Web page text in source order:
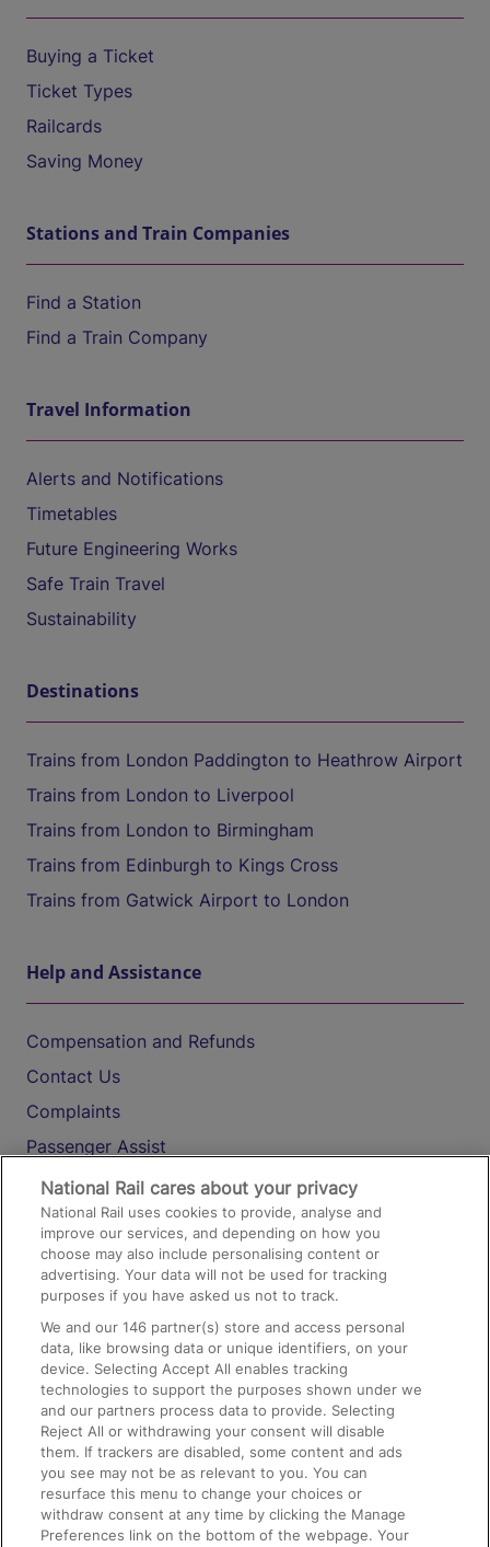
Buying a Ticket
Ticket Types
Railcards
Saving Money
Stations and Train Companies
Find a Station
Find a Train Company
Travel Information
Alerts and Notifications
Timetables
Future Engineering Works
Safe Train Travel
Sustainability
Destinations
Trains from London Paddington to Heathrow Airport
Trains from London to Liverpool
Trains from London to Birmingham
Trains from Edinburgh to Kings Cross
Trains from Gatwick Airport to London
Help and Assistance
Compensation and Refunds
Contact Us
Complaints
Passenger Assist
Media
Text 61016
On the Train
Accessible Train Travel and Facilities
Train Travel with Bicycles
Train Travel with Pets
Train Travel with Children
Food and Drink
National Rail cares about your privacy
National Rail uses cookies to provide, analyse and
improve our services, and depending on how you
choose may also include personalising content or
advertising. Your data will not be used for tracking
purposes if you have asked us not to track.
We and our146 partner(s) store and access personal
data, like browsing data or unique identifiers, on your
device. Selecting Accept All enables tracking
technologies to support the purposes shown under we
and our partners process data to provide. Selecting
Reject All or withdrawing your consent will disable
them. If trackers are disabled, some content and ads
you see may not be as relevant to you. You can
resurface this menu to change your choices or
withdraw consent at any time by clicking the Manage
Preferences link on the bottom of the webpage. Your